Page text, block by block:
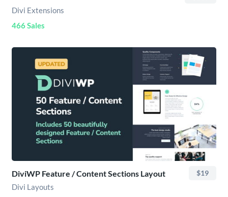
Divi Extensions
466 Sales
DiviWP Feature / Content Sections Layout $19
Divi Layouts